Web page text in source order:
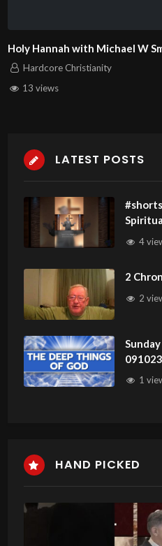
Holy Hannah with Michael W
Hardcore Christianity
13 views
LATEST POSTS
#shorts Why the Church is Losing
4
2
2
The
1
HAND PICKED